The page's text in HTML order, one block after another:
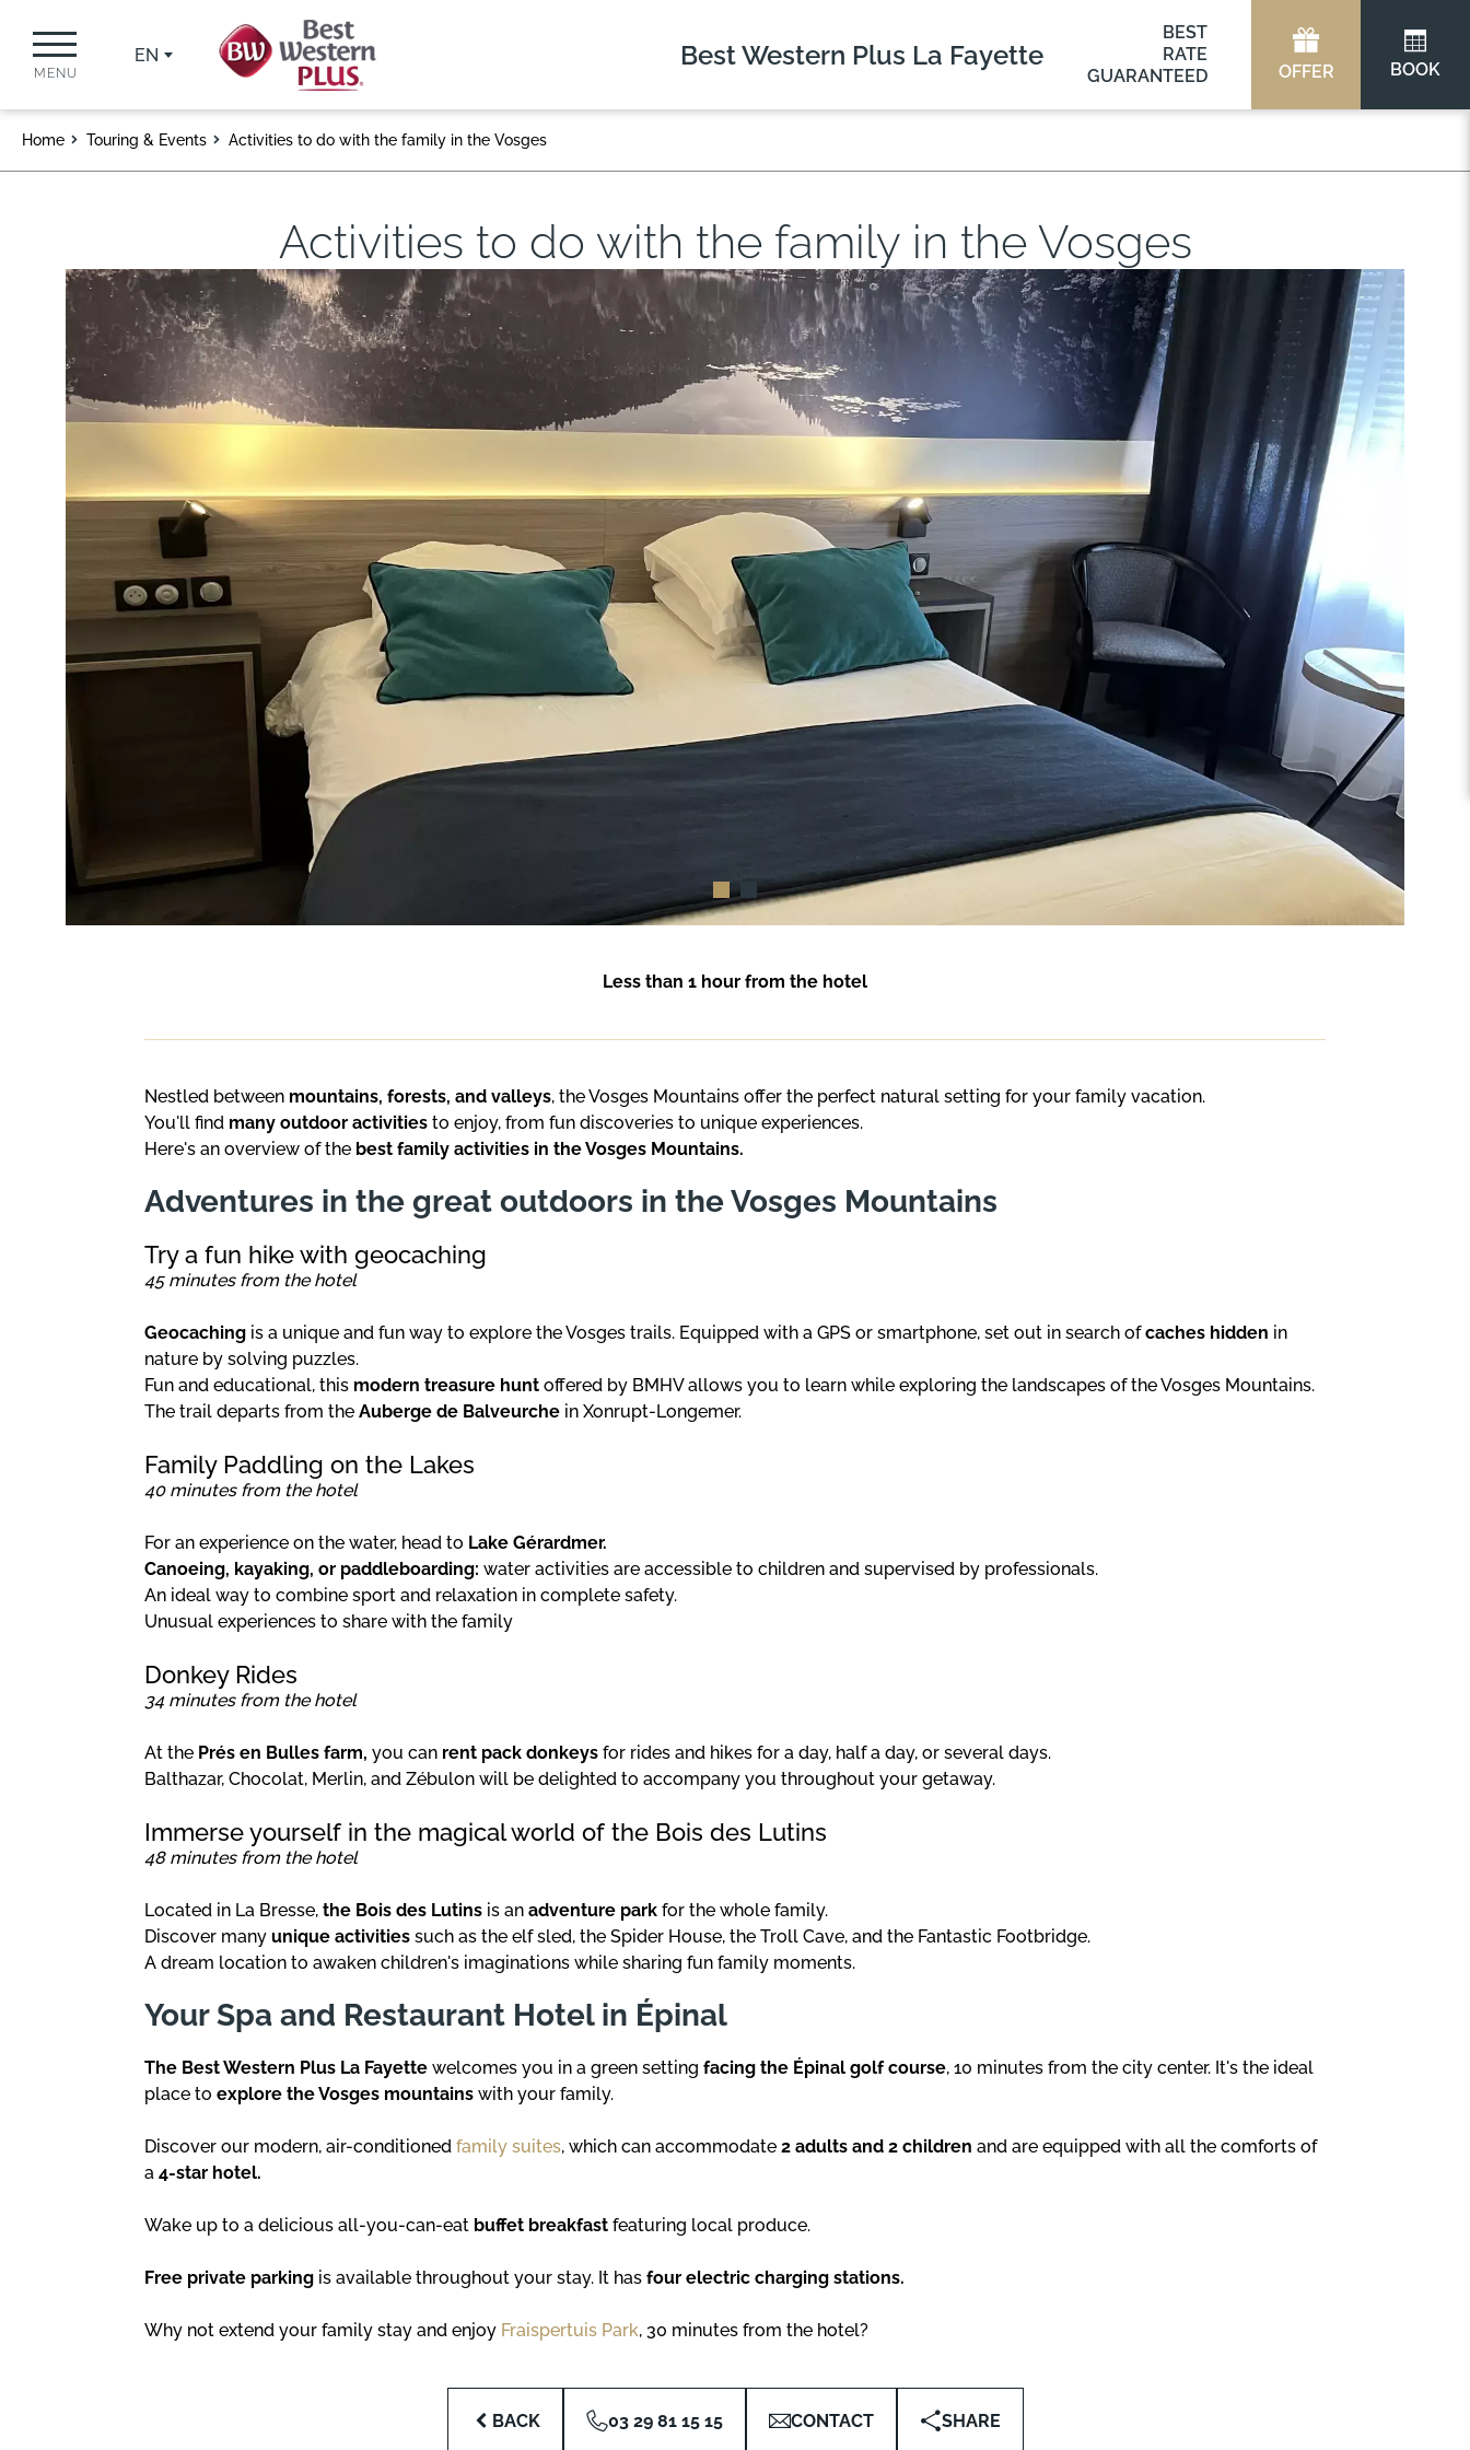
MENU
EN Best Western Plus La Fayette
BEST
RATE
GUARANTEED
OFFER BOOK
Home Touring & Events Activities to do with the family in the Vosges
Activities to do with the family in the Vosges
Less than 1 hour from the hotel
Nestled between mountains, forests, and valleys, the Vosges Mountains offer the perfect natural setting for your family vacation.
You'll find many outdoor activities to enjoy, from fun discoveries to unique experiences.
Here's an overview of the best family activities in the Vosges Mountains.
Adventures in the great outdoors in the Vosges Mountains
Try a fun hike with geocaching
45 minutes from the hotel
Geocaching is a unique and fun way to explore the Vosges trails. Equipped with a GPS or smartphone, set out in search ofcaches hidden in
nature by solving puzzles.
Fun and educational, this modern treasure hunt offered by BMHV allows you to learn while exploring the landscapes of the Vosges Mountains.
The trail departs from the Auberge de Balveurche in Xonrupt-Longemer.
Family Paddling on the Lakes
40 minutes from the hotel
For an experience on the water, head to Lake Gérardmer.
Canoeing, kayaking, or paddleboarding: water activities are accessible to children and supervised by professionals.
An ideal way to combine sport and relaxation in complete safety.
Unusual experiences to share with the family
Donkey Rides
34 minutes from the hotel
At the Prés en Bulles farm, you can rent pack donkeys for rides and hikes for a day, half a day, or several days.
Balthazar, Chocolat, Merlin, and Zébulon will be delighted to accompany you throughout your getaway.
Immerse yourself in the magical world of the Bois des Lutins
48 minutes from the hotel
Located in La Bresse, the Bois des Lutins is an adventure park for the whole family.
Discover many unique activities such as the elf sled, the Spider House, the Troll Cave, and the Fantastic Footbridge.
A dream location to awaken children's imaginations while sharing fun family moments.
Your Spa and Restaurant Hotel in Épinal
The Best Western Plus La Fayette welcomes you in a green setting facing the Épinal golf course, 10 minutes from the city center. It's the ideal
place to explore the Vosges mountains with your family.
Discover our modern, air-conditioned family suites, which can accommodate 2 adults and 2 children and are equipped with all the comforts of
a 4-star hotel.
Wake up to a delicious all-you-can-eat buffet breakfast featuring local produce.
Free private parking is available throughout your stay. It has four electric charging stations.
Why not extend your family stay and enjoy Fraispertuis Park, 30 minutes from the hotel?
BACK 03 29 81 15 15 CONTACT SHARE